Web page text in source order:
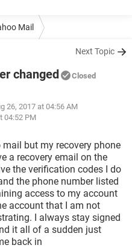
Mail
Next Topic
changed Closed
26, 2017 at 04:56 AM
04:52 PM
but my recovery phone
a recovery email on the
the verification codes I do
the phone number listed
access to my account
account that I am not
I always stay signed
it all of a sudden just
back in